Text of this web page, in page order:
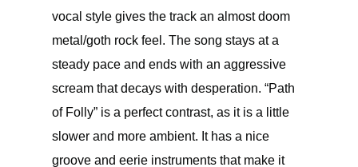
vocal style gives the track an almost doom
metal/goth rock feel. The song stays at a
steady pace and ends with an aggressive
scream that decays with desperation. “Path
of Folly” is a perfect contrast, as it is a little
slower and more ambient. It has a nice
groove and eerie instruments that make it